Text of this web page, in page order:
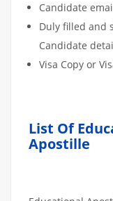
Candidate
Duly filled and
Candidate
Visa Copy or
List Of
Apostille